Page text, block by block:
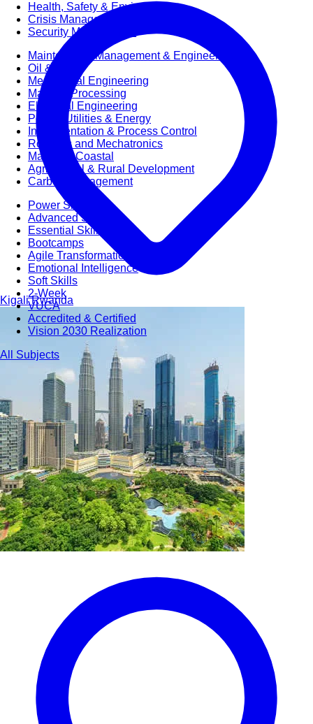
Health, Safety & Environment
Crisis Management
Security Management
Maintenance Management & Engineering
Oil & Gas
Mechanical Engineering
Material Processing
Electrical Engineering
Power, Utilities & Energy
Instrumentation & Process Control
Robotics and Mechatronics
Marine & Coastal
Agricultural & Rural Development
Carbon Management
Power Skills
Advanced Skills
Essential Skills
Bootcamps
Agile Transformation
Emotional Intelligence
Soft Skills
2-Week
VUCA
Accredited & Certified
Vision 2030 Realization
All Subjects
KigaliRwanda